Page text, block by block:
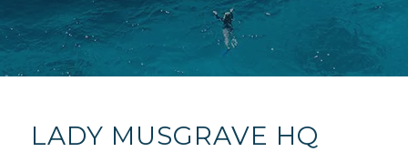
LADY MUSGRAVE HQ